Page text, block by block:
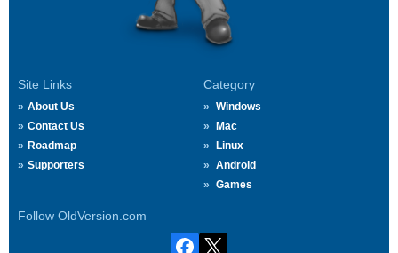
Site Links
About Us
Contact Us
Roadmap
Supporters
Category
Windows
Mac
Linux
Android
Games
Follow OldVersion.com